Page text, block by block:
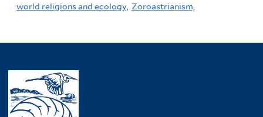
world religions and ecology, Zoroastrianism,